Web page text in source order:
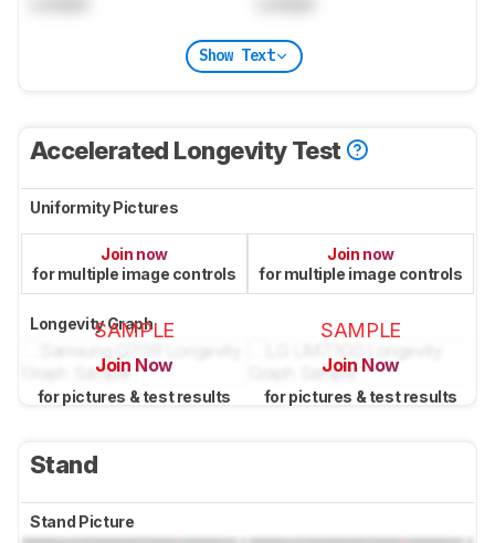
Show Text
Accelerated Longevity Test
Uniformity Pictures
Join now
for multiple image controls
Join now
for multiple image controls
Longevity Graph
SAMPLE
Join Now
for pictures & test results
SAMPLE
Join Now
for pictures & test results
Stand
Stand Picture